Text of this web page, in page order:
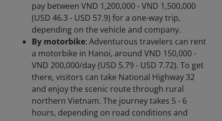
pay between VND 1,200,000 - VND 1,500,000
(USD 46.3 - USD 57.9) for a one-way trip,
depending on the vehicle and company.
By motorbike: Adventurous travelers can rent
a motorbike in Hanoi, around VND 150,000 -
VND 200,000/day (USD 5.79 - USD 7.72). To get
there, visitors can take National Highway 32
and enjoy the scenic route through rural
northern Vietnam. The journey takes 5 - 6
hours, depending on road conditions and